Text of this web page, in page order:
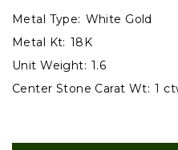
Metal Type: White Gold
Metal Kt: 18K
Unit Weight: 1.6
Center Stone Carat Wt: 1